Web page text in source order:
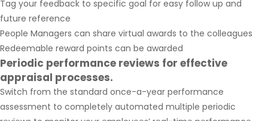
Tag your feedback to specific goal for easy follow up and
future reference
People Managers can share virtual awards to the colleagues
Redeemable reward points can be awarded
Periodic performance reviews for effective
appraisal processes.
Switch from the standard once-a-year performance
assessment to completely automated multiple periodic